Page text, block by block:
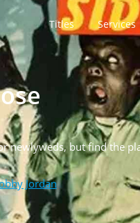
Titles Services
newlyweds, but find the
Jordan